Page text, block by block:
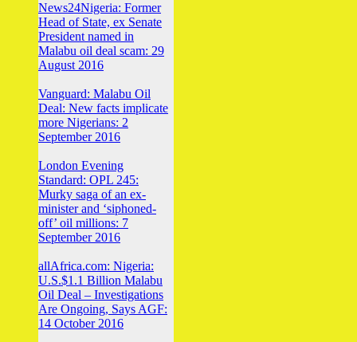
News24Nigeria: Former
Head of State, ex Senate
President named in
Malabu oil deal scam: 29
August 2016
Vanguard: Malabu Oil
Deal: New facts implicate
more Nigerians: 2
September 2016
London Evening
Standard: OPL 245:
Murky saga of an ex-
minister and ‘siphoned-
off’ oil millions: 7
September 2016
allAfrica.com: Nigeria:
U.S.$1.1 Billion Malabu
Oil Deal – Investigations
Are Ongoing, Says AGF:
14 October 2016